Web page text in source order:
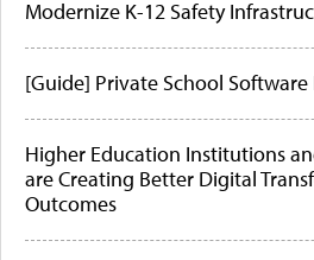
Modernize K-12 Safety
[Guide] Private School Software
Higher Education Institutions
are Creating Better Digital
Outcomes